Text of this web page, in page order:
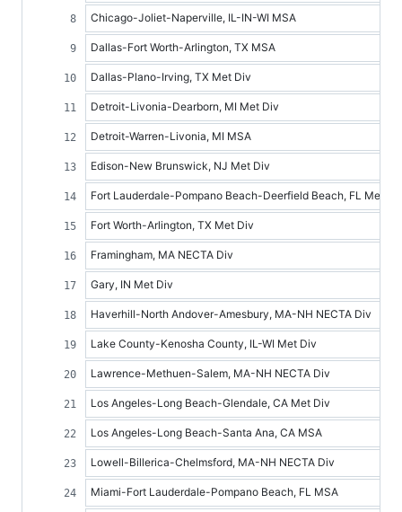
Chicago-Joliet-Naperville, IL-IN-WI MSA
Dallas-Fort Worth-Arlington, TX MSA
Dallas-Plano-Irving, TX Met Div
Detroit-Livonia-Dearborn, MI Met Div
Detroit-Warren-Livonia, MI MSA
Edison-New Brunswick, NJ Met Div
Fort Lauderdale-Pompano Beach-Deerfield Beach, FL Met
Fort Worth-Arlington, TX Met Div
Framingham, MA NECTA Div
Gary, IN Met Div
Haverhill-North Andover-Amesbury, MA-NH NECTA Div
Lake County-Kenosha County, IL-WI Met Div
Lawrence-Methuen-Salem, MA-NH NECTA Div
Los Angeles-Long Beach-Glendale, CA Met Div
Los Angeles-Long Beach-Santa Ana, CA MSA
Lowell-Billerica-Chelmsford, MA-NH NECTA Div
Miami-Fort Lauderdale-Pompano Beach, FL MSA